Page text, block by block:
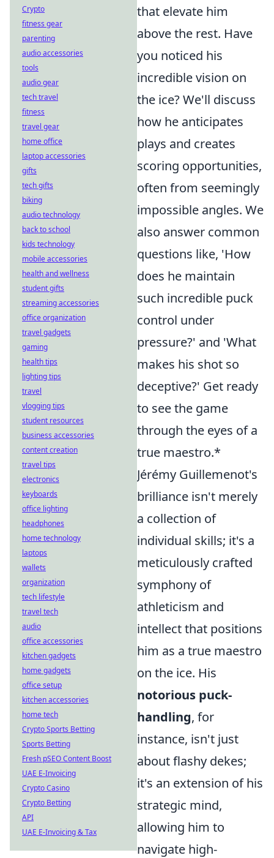
that elevate him
above the rest. Have
you noticed his
incredible vision on
the ice? We'll discuss
how he anticipates
plays and creates
scoring opportunities,
often from seemingly
impossible angles. We
also answer common
questions like, 'How
does he maintain
such incredible puck
control under
pressure?' and 'What
makes his shot so
deceptive?' Get ready
to see the game
through the eyes of a
true maestro.*
Jérémy Guillemenot's
brilliance isn't merely
a collection of
individual skills; it's a
meticulously crafted
symphony of
athleticism and
intellect that positions
him as a true maestro
on the ice. His
notorious puck-
handling, for
instance, isn't just
about flashy dekes;
it's an extension of his
strategic mind,
allowing him to
navigate high-
Crypto
fitness gear
parenting
audio accessories
tools
audio gear
tech travel
fitness
travel gear
home office
laptop accessories
gifts
tech gifts
biking
audio technology
back to school
kids technology
mobile accessories
health and wellness
student gifts
streaming accessories
office organization
travel gadgets
gaming
health tips
lighting tips
travel
vlogging tips
student resources
business accessories
content creation
travel tips
electronics
keyboards
office lighting
headphones
home technology
laptops
wallets
organization
tech lifestyle
travel tech
audio
office accessories
kitchen gadgets
home gadgets
office setup
kitchen accessories
home tech
Crypto Sports Betting
Sports Betting
Fresh pSEO Content Boost
UAE E-Invoicing
Crypto Casino
Crypto Betting
API
UAE E-Invoicing & Tax